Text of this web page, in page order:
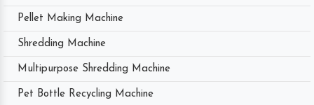
Pellet Making Machine
Shredding Machine
Multipurpose Shredding Machine
Pet Bottle Recycling Machine